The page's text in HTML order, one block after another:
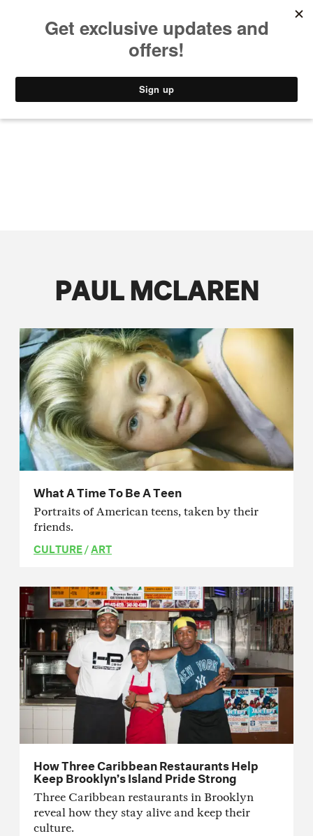
STYLE
PAUL MCLAREN
What A Time To Be A Teen
Portraits of American teens, taken by their
friends.
CULTURE/ART
How Three Caribbean Restaurants Help
Keep Brooklyn’s Island Pride Strong
Three Caribbean restaurants in Brooklyn
reveal how they stay alive and keep their
culture.